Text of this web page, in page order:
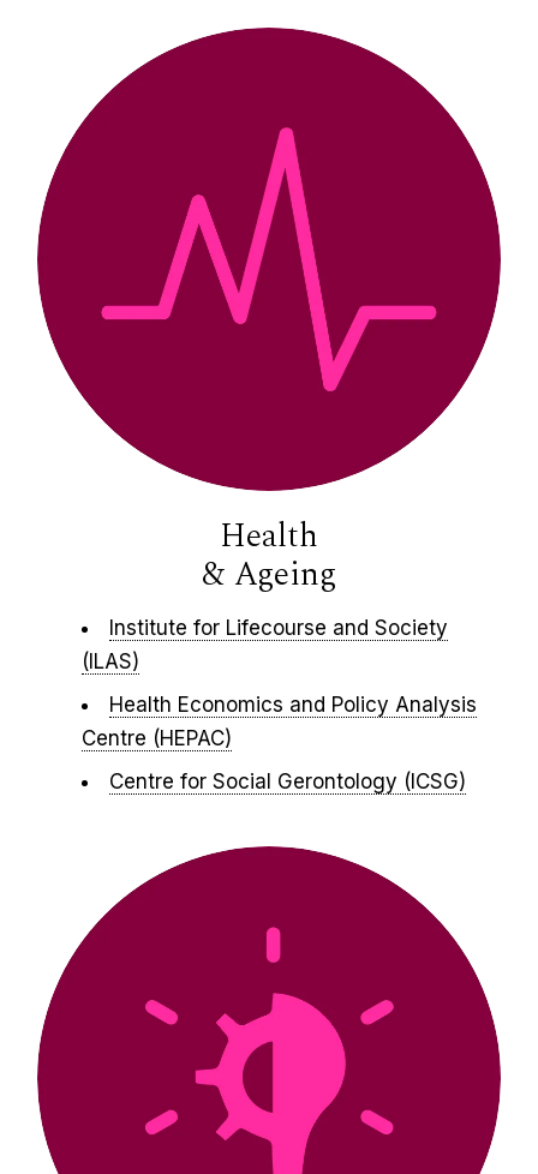
Health
& Ageing
Institute for Lifecourse and Society
(ILAS)
Health Economics and Policy Analysis
Centre (HEPAC)
Centre for Social Gerontology (ICSG)